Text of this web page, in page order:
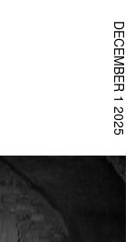
DECEMBER 1 2025